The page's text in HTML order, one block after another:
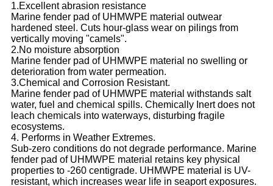
1.Excellent abrasion resistance
Marine fender pad of UHMWPE material outwear
hardened steel. Cuts hour-glass wear on pilings from
vertically moving "camels".
2.No moisture absorption
Marine fender pad of UHMWPE material no swelling or
deterioration from water permeation.
3.Chemical and Corrosion Resistant.
Marine fender pad of UHMWPE material withstands salt
water, fuel and chemical spills. Chemically Inert does not
leach chemicals into waterways, disturbing fragile
ecosystems.
4. Performs in Weather Extremes.
Sub-zero conditions do not degrade performance. Marine
fender pad of UHMWPE material retains key physical
properties to -260 centigrade. UHMWPE material is UV-
resistant, which increases wear life in seaport exposures.